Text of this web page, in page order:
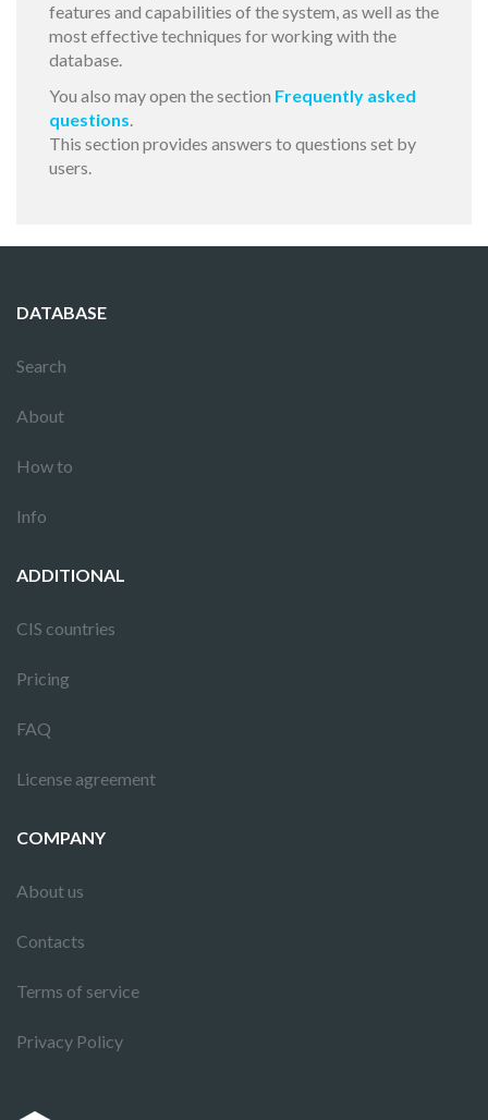
features and capabilities of the system, as well as the
most effective techniques for working with the
database.
You also may open the section Frequently asked
questions.
This section provides answers to questions set by
users.
DATABASE
Search
About
How to
Info
ADDITIONAL
CIS countries
Pricing
FAQ
License agreement
COMPANY
About us
Contacts
Terms of service
Privacy Policy